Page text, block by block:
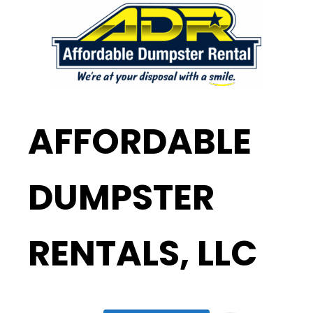
AFFORDABLE
DUMPSTER
RENTALS, LLC